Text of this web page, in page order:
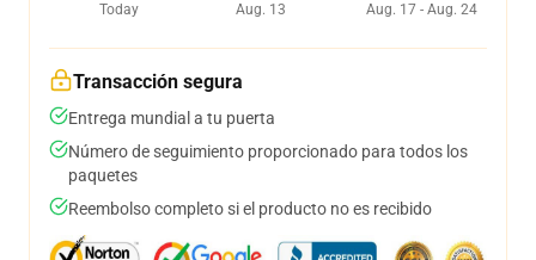
Today
Aug. 13
Aug. 17 - Aug. 24
Transacción segura
Entrega mundial a tu puerta
Número de seguimiento proporcionado para todos los
paquetes
Reembolso completo si el producto no es recibido